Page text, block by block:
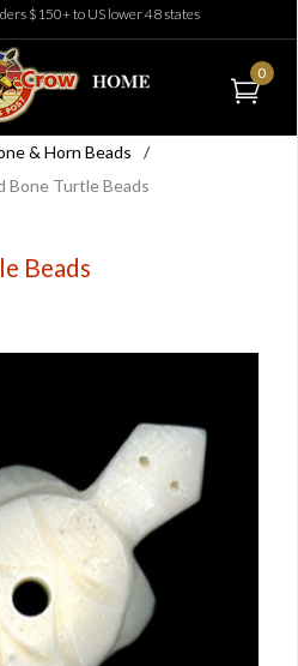
$150+ to US lower 48 states
0
& Horn Beads
/
Bone Turtle Beads
Beads